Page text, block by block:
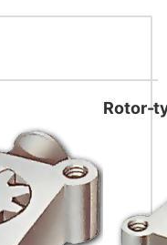
Rotor-